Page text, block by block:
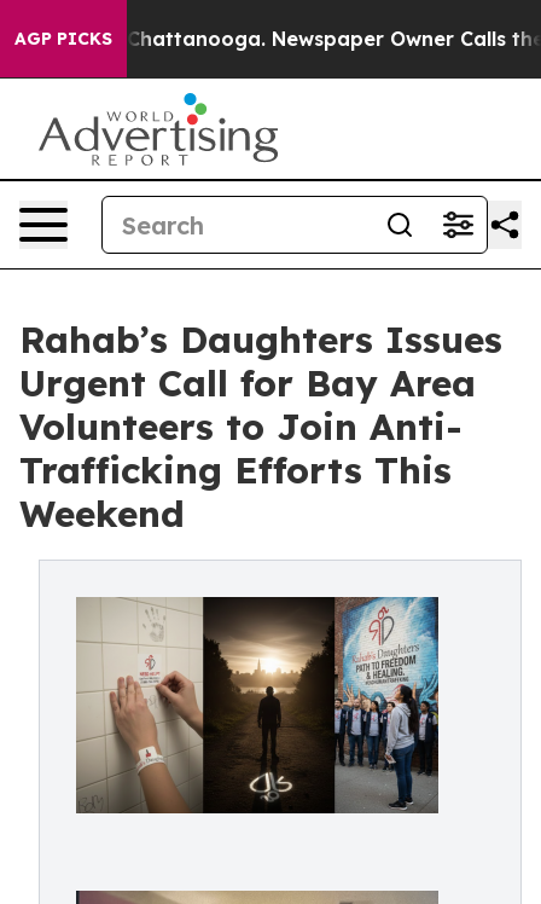
AGP PICKS
in Chattanooga. Newspaper Owner Calls the
Rahab’s Daughters Issues
Urgent Call for Bay Area
Volunteers to Join Anti-
Trafficking Efforts This
Weekend